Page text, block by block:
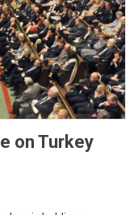
on Turkey